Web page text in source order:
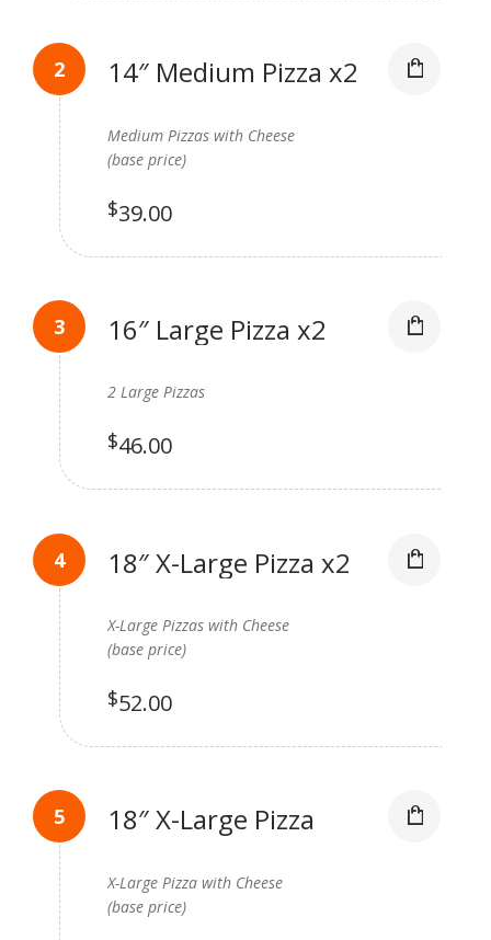
14″ Medium Pizza x2
Medium Pizzas with Cheese
(base price)
$39.00
16″ Large Pizza x2
2 Large Pizzas
$46.00
18″ X-Large Pizza x2
X-Large Pizzas with Cheese
(base price)
$52.00
18″ X-Large Pizza
X-Large Pizza with Cheese
(base price)